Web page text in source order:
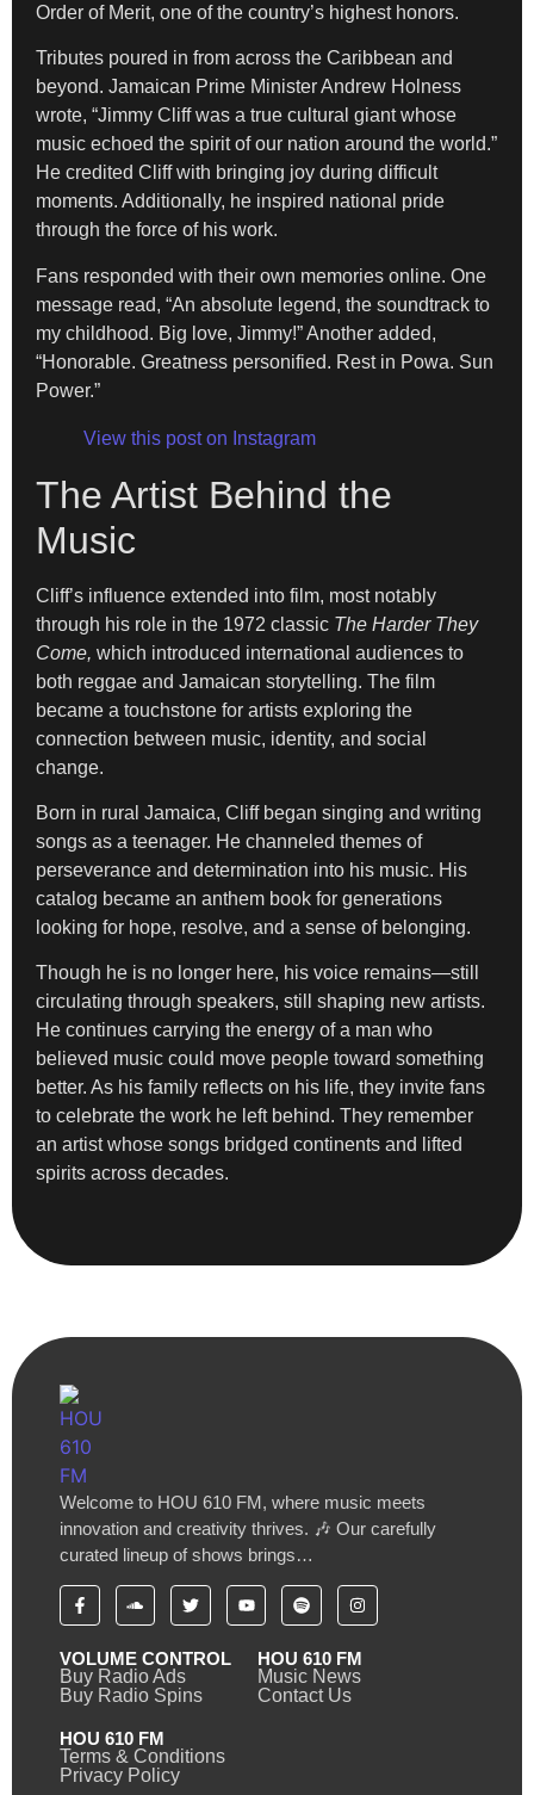
Order of Merit, one of the country’s highest honors.
Tributes poured in from across the Caribbean and
beyond. Jamaican Prime Minister Andrew Holness
wrote, “Jimmy Cliff was a true cultural giant whose
music echoed the spirit of our nation around the world.”
He credited Cliff with bringing joy during difficult
moments. Additionally, he inspired national pride
through the force of his work.
Fans responded with their own memories online. One
message read, “An absolute legend, the soundtrack to
my childhood. Big love, Jimmy!” Another added,
“Honorable. Greatness personified. Rest in Powa. Sun
Power.”
View this post on Instagram
The Artist Behind the
Music
Cliff’s influence extended into film, most notably
through his role in the 1972 classic The Harder They
Come, which introduced international audiences to
both reggae and Jamaican storytelling. The film
became a touchstone for artists exploring the
connection between music, identity, and social
change.
Born in rural Jamaica, Cliff began singing and writing
songs as a teenager. He channeled themes of
perseverance and determination into his music. His
catalog became an anthem book for generations
looking for hope, resolve, and a sense of belonging.
Though he is no longer here, his voice remains—still
circulating through speakers, still shaping new artists.
He continues carrying the energy of a man who
believed music could move people toward something
better. As his family reflects on his life, they invite fans
to celebrate the work he left behind. They remember
an artist whose songs bridged continents and lifted
spirits across decades.
Welcome to HOU 610 FM, where music meets
innovation and creativity thrives. 🎶 Our carefully
curated lineup of shows brings…
VOLUME CONTROL
Buy Radio Ads
Buy Radio Spins
HOU 610 FM
Music News
Contact Us
HOU 610 FM
Terms & Conditions
Privacy Policy